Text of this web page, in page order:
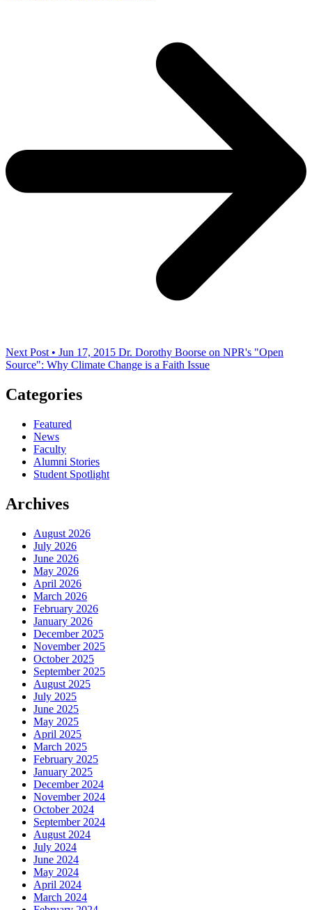
Next Post • Jun 17, 2015 Dr. Dorothy Boorse on NPR's "Open
Source": Why Climate Change is a Faith Issue
Categories
Featured
News
Faculty
Alumni Stories
Student Spotlight
Archives
August 2026
July 2026
June 2026
May 2026
April 2026
March 2026
February 2026
January 2026
December 2025
November 2025
October 2025
September 2025
August 2025
July 2025
June 2025
May 2025
April 2025
March 2025
February 2025
January 2025
December 2024
November 2024
October 2024
September 2024
August 2024
July 2024
June 2024
May 2024
April 2024
March 2024